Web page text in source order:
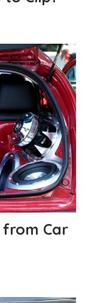
from Car